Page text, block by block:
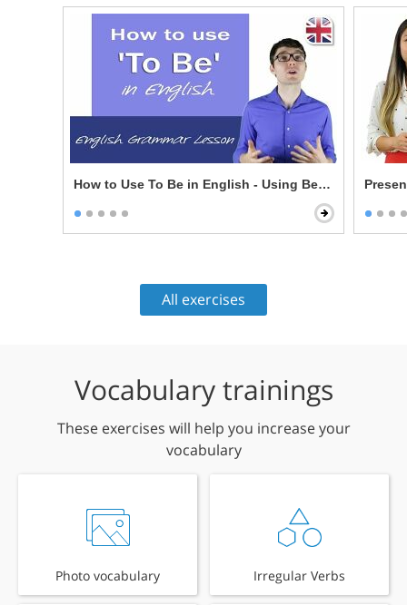
How to Use To Be in English - Using Be in English
All exercises
Vocabulary trainings
These exercises will help you increase your
vocabulary
Photo vocabulary Irregular Verbs